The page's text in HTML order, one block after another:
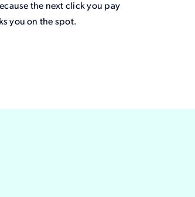
the next click you pay
you on the spot.